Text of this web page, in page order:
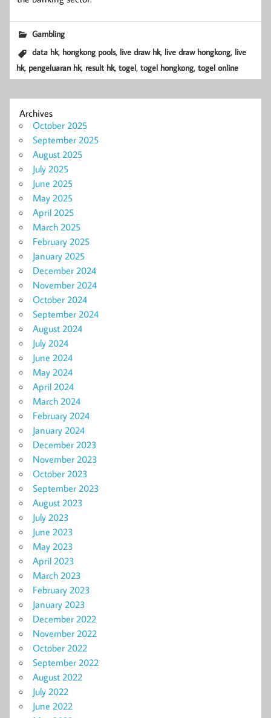
Gambling
data hk, hongkong pools, live draw hk, live draw hongkong, live
hk, pengeluaran hk, result hk,togel,togel hongkong,togel online
Archives
October 2025
September 2025
August 2025
July 2025
June 2025
May 2025
April 2025
March 2025
February 2025
January 2025
December 2024
November 2024
October 2024
September 2024
August 2024
July 2024
June 2024
May 2024
April 2024
March 2024
February 2024
January 2024
December 2023
November 2023
October 2023
September 2023
August 2023
July 2023
June 2023
May 2023
April 2023
March 2023
February 2023
January 2023
December 2022
November 2022
October 2022
September 2022
August 2022
July 2022
June 2022